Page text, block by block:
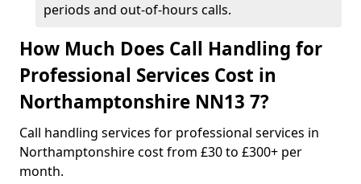
periods and out-of-hours calls.
How Much Does Call Handling for
Professional Services Cost in
Northamptonshire NN13 7?
Call handling services for professional services in
Northamptonshire cost from £30 to £300+ per
month.